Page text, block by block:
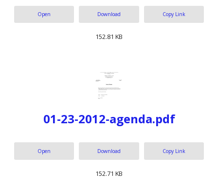
Open Download Copy Link
152.81 KB
01-23-2012-agenda.pdf
Open Download Copy Link
152.71 KB